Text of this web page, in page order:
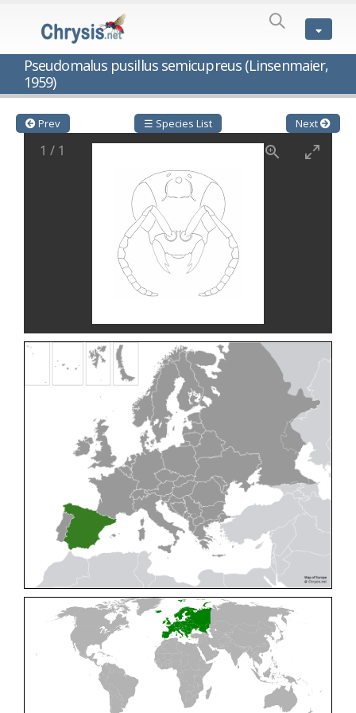
Pseudomalus pusillus semicupreus (Linsenmaier,
1959)
Genus:
Cleptes
Latreille,
Cleptes aerosusFörster, 1853
Cleptes aferLucas, 1849
Cleptes cavernalis
Móczár, 1968
Linsenmaier, 1968
Semenow, 1891
Linsenmaier, 1968
Móczár, 2000
Cleptes obsoletusSemenov, 1891
Cleptes orientalisDahlbom, 1854
Cleptes pallipes
Lepeletier, 1806
Mocsáry, 1902
Cleptes pseudosulcatusMóczár, 1968
Linsenmaier, 1986
Mocsáry, 1889
Cleptes semiauratus(Linnaeus, 1761)
Tournier, 1879
(Fabricius, 1794)
Móczár, 2000
[E]
Elampus albipennis
Elampus ambiguus
Elampus bidens(Förster, 1853)
Elampus cecchiniae(Semenov, 1967)
Elampus constrictus
(Förster, 1853)
Elampus foveatus(Mocsáry, 1914)
Elampus konowi
(Buysson, 1892)
(Fabricius, 1804)
Elampus panzeri coeruleus
(Dahlbom, 1854)
(Semenov, 1967)
(Förster, 1853)
Prev ☰ Species List Next
1 / 1